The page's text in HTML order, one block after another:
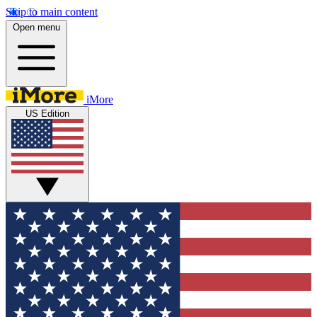
Skip to main content
Open menu
iMore
US Edition